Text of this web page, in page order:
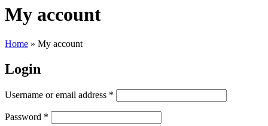
My account
Home » My account
Login
Username or email address *
Password *